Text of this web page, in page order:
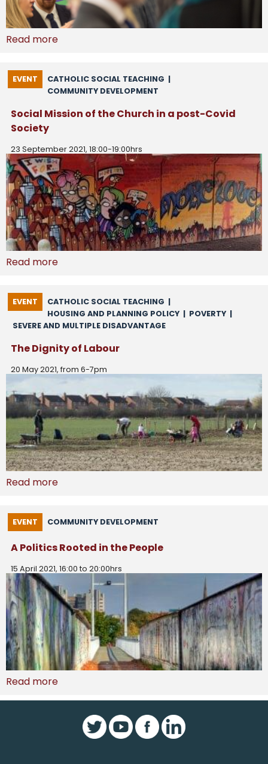
Read more
EVENT CATHOLIC SOCIAL TEACHING |
COMMUNITY DEVELOPMENT
Social Mission of the Church in a post-Covid
Society
23 September 2021, 18:00-19:00hrs
Read more
EVENT CATHOLIC SOCIAL TEACHING |
HOUSING AND PLANNING POLICY | POVERTY |
SEVERE AND MULTIPLE DISADVANTAGE
The Dignity of Labour
20 May 2021, from 6-7pm
Read more
EVENT COMMUNITY DEVELOPMENT
A Politics Rooted in the People
15 April 2021, 16:00 to 20:00hrs
Read more